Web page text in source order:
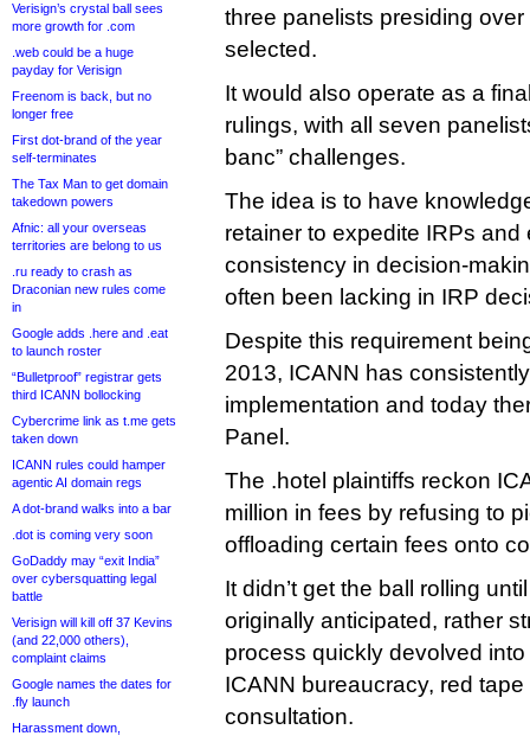
Verisign’s crystal ball sees
more growth for .com
.web could be a huge
payday for Verisign
Freenom is back, but no
longer free
First dot-brand of the year
self-terminates
The Tax Man to get domain
takedown powers
Afnic: all your overseas
territories are belong to us
.ru ready to crash as
Draconian new rules come
in
Google adds .here and .eat
to launch roster
“Bulletproof” registrar gets
third ICANN bollocking
Cybercrime link as t.me gets
taken down
ICANN rules could hamper
agentic AI domain regs
A dot-brand walks into a bar
.dot is coming very soon
GoDaddy may “exit India”
over cybersquatting legal
battle
Verisign will kill off 37 Kevins
(and 22,000 others),
complaint claims
Google names the dates for
.fly launch
Harassment down,
three panelists presiding
selected.
It would also operate as a
rulings, with all seven
banc” challenges.
The idea is to have
retainer to expedite IRPs
consistency in decision-
often been lacking in IRP
Despite this requirement
2013, ICANN has
implementation and today
Panel.
The .hotel plaintiffs reckon
million in fees by refusing to
offloading certain fees onto
It didn’t get the ball rolling
originally anticipated, rather
process quickly devolved
ICANN bureaucracy, red
consultation.